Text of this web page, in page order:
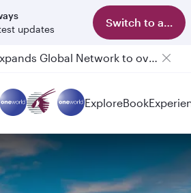
updates
Switch to app
Qatar Airways Expands Global Network to over 160 Destinations
ExploreBook